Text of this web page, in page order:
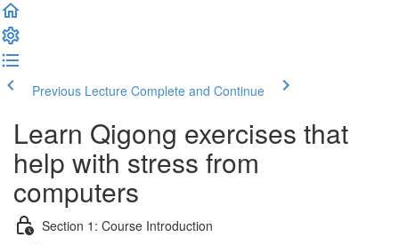
Previous Lecture Complete and Continue
Learn Qigong exercises that
help with stress from
computers
Section 1: Course Introduction